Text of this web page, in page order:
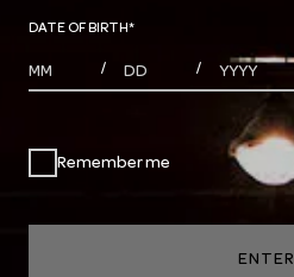
DATE OF BIRTH*
MONTHS
/ DAYS / YEAR
Remember me
ENTER